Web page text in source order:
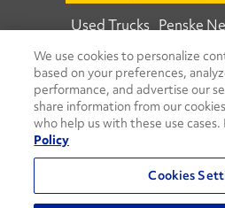
Used Trucks Penske
Fleet Insight™
© 2026 Penske. All
Agent Account Login
Move Ahead Blog
We use cookies to personalize
based on your preferences,
performance, and advertise our
share information from our
who help us with these use cases.
Policy
Cookies